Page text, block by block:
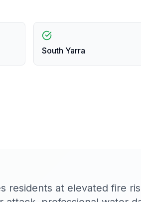
South Yarra
residents at elevated fire